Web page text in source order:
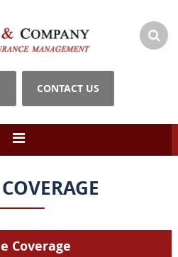
CONTACT US
Coverage